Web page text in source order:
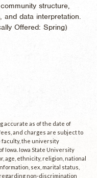
structure,
and data interpretation.
Offered: Spring)
accurate as of the date of
and charges are subject to
faculty, the university
Iowa. Iowa State University
age, ethnicity, religion, national
sex, marital status,
non-discrimination